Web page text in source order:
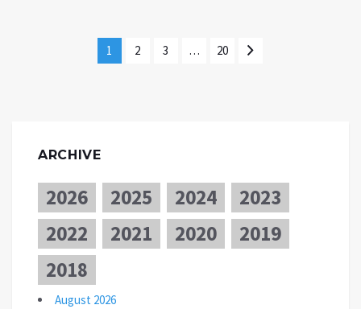
1 2 3 … 20
ARCHIVE
2026 2025 2024
2023
2022
2021 2020
2019
2018
August 2026